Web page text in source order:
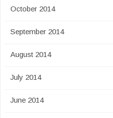
October 2014
September 2014
August 2014
July 2014
June 2014